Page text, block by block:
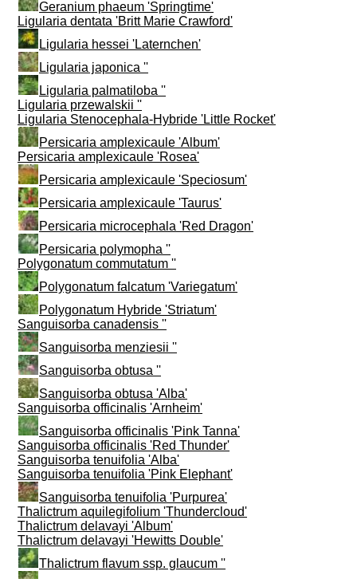
Geranium phaeum 'Springtime'
Ligularia dentata 'Britt Marie Crawford'
Ligularia hessei 'Laternchen'
Ligularia japonica ''
Ligularia palmatiloba ''
Ligularia przewalskii ''
Ligularia Stenocephala-Hybride 'Little Rocket'
Persicaria amplexicaule 'Album'
Persicaria amplexicaule 'Rosea'
Persicaria amplexicaule 'Speciosum'
Persicaria amplexicaule 'Taurus'
Persicaria microcephala 'Red Dragon'
Persicaria polymopha ''
Polygonatum commutatum ''
Polygonatum falcatum 'Variegatum'
Polygonatum Hybride 'Striatum'
Sanguisorba canadensis ''
Sanguisorba menziesii ''
Sanguisorba obtusa ''
Sanguisorba obtusa 'Alba'
Sanguisorba officinalis 'Arnheim'
Sanguisorba officinalis 'Pink Tanna'
Sanguisorba officinalis 'Red Thunder'
Sanguisorba tenuifolia 'Alba'
Sanguisorba tenuifolia 'Pink Elephant'
Sanguisorba tenuifolia 'Purpurea'
Thalictrum aquilegifolium 'Thundercloud'
Thalictrum delavayi 'Album'
Thalictrum delavayi 'Hewitts Double'
Thalictrum flavum ssp. glaucum ''